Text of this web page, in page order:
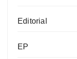
Editorial
EP